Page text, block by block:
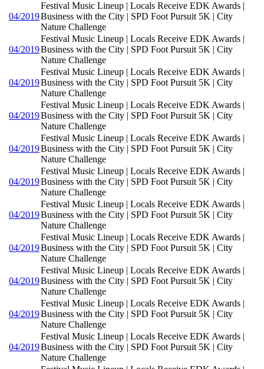
04/2019
Festival Music Lineup | Locals Receive EDK Awards |
Business with the City | SPD Foot Pursuit 5K | City
Nature Challenge
04/2019
Festival Music Lineup | Locals Receive EDK Awards |
Business with the City | SPD Foot Pursuit 5K | City
Nature Challenge
04/2019
Festival Music Lineup | Locals Receive EDK Awards |
Business with the City | SPD Foot Pursuit 5K | City
Nature Challenge
04/2019
Festival Music Lineup | Locals Receive EDK Awards |
Business with the City | SPD Foot Pursuit 5K | City
Nature Challenge
04/2019
Festival Music Lineup | Locals Receive EDK Awards |
Business with the City | SPD Foot Pursuit 5K | City
Nature Challenge
04/2019
Festival Music Lineup | Locals Receive EDK Awards |
Business with the City | SPD Foot Pursuit 5K | City
Nature Challenge
04/2019
Festival Music Lineup | Locals Receive EDK Awards |
Business with the City | SPD Foot Pursuit 5K | City
Nature Challenge
04/2019
Festival Music Lineup | Locals Receive EDK Awards |
Business with the City | SPD Foot Pursuit 5K | City
Nature Challenge
04/2019
Festival Music Lineup | Locals Receive EDK Awards |
Business with the City | SPD Foot Pursuit 5K | City
Nature Challenge
04/2019
Festival Music Lineup | Locals Receive EDK Awards |
Business with the City | SPD Foot Pursuit 5K | City
Nature Challenge
04/2019
Festival Music Lineup | Locals Receive EDK Awards |
Business with the City | SPD Foot Pursuit 5K | City
Nature Challenge